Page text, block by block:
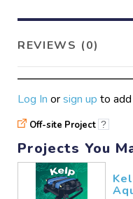
REVIEWS (0)
Log In orsign up to
Off-site Project ?
Projects You